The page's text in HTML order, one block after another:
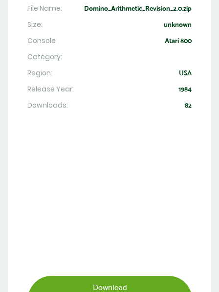
File Name:
Domino_Arithmetic_Revision_2.0.zip
Size: unknown
Console Atari 800
Category:
Region:
USA
Release Year: 1984
Downloads: 82
Download